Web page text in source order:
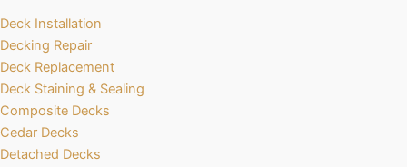
Deck Installation
Decking Repair
Deck Replacement
Deck Staining & Sealing
Composite Decks
Cedar Decks
Detached Decks